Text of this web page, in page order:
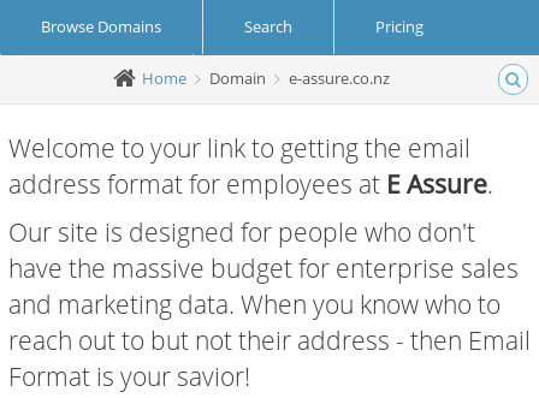
Browse Domains Search Pricing
Create Account Login
Home Domain e-assure.co.nz
Welcome to your link to getting the email
address format for employees at E Assure.
Our site is designed for people who don't
have the massive budget for enterprise sales
and marketing data. When you know who to
reach out to but not their address - then Email
Format is your savior!